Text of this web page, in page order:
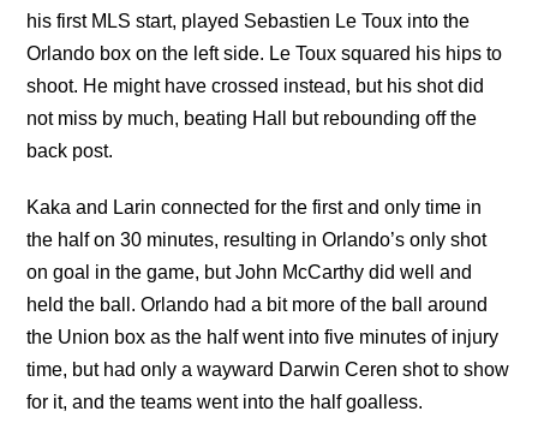
his first MLS start, played Sebastien Le Toux into the
Orlando box on the left side. Le Toux squared his hips to
shoot. He might have crossed instead, but his shot did
not miss by much, beating Hall but rebounding off the
back post.
Kaka and Larin connected for the first and only time in
the half on 30 minutes, resulting in Orlando’s only shot
on goal in the game, but John McCarthy did well and
held the ball. Orlando had a bit more of the ball around
the Union box as the half went into five minutes of injury
time, but had only a wayward Darwin Ceren shot to show
for it, and the teams went into the half goalless.